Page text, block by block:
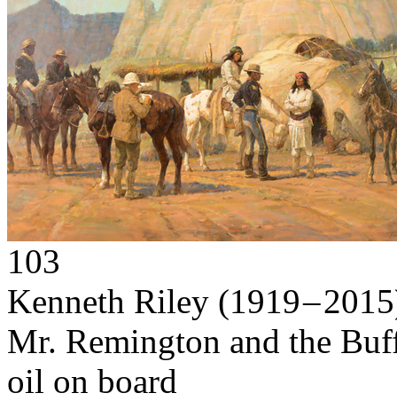
103
Kenneth Riley (1919 –
Mr. Remington and the
oil on board